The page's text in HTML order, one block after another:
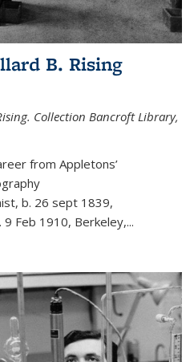
B. Rising
Collection Bancroft Library,
from Appletons’
b. 26 sept 1839,
9 Feb 1910, Berkeley,...